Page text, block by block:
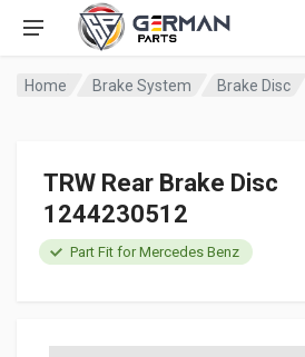
Home Brake System Brake Disc
TRW Rear Brake Disc
1244230512
Part Fit for Mercedes Benz